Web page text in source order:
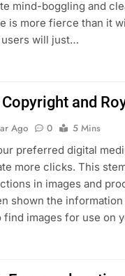
mind-boggling and
is more fierce than it
will just…
and
Ago 0
5 Mins
preferred digital
more clicks. This
in images and
shown the
find images for use on